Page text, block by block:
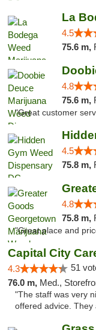
4.5
75.6 m,
4.8
75.6 m,
"Great customer
4.5
75.8 m,
4.8
75.8 m,
"Great place and
Capital City
4.3 51
76.0 m, Med.,
"The staff was very
offered advice. They